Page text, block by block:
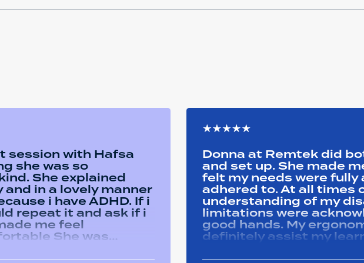
session with Hafsa
she was so
She explained
in a lovely manner
i have ADHD. If i
repeat it and ask if i
me feel
She was
Donna at Remtek did
and set up. She made
felt my needs were fully
adhered to. At all times
understanding of my
limitations were
good hands. My
definitely assist my